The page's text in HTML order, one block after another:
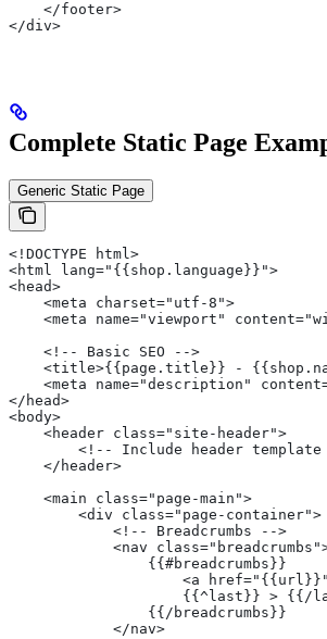
    </footer>
</div>
Complete Static Page
Generic Static Page
<!DOCTYPE html>
<html lang="{{shop.language}}">
<head>
    <meta charset="utf-8">
<meta name="viewport"
    <!-- Basic SEO -->
<title>{{page.title}} -
<meta name="description"
</head>
<body>
    <header class="site-header">
<!-- Include header template
    </header>
    <main class="page-main">
        <div class="page-container">
            <!-- Breadcrumbs -->
<nav
                {{#breadcrumbs}}
<a
{{^last}} > {{/
                {{/breadcrumbs}}
            </nav>